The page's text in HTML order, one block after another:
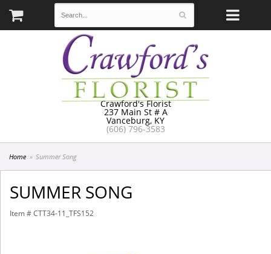
Crawford's Florist
237 Main St # A
Vanceburg, KY
(606) 796-3583
Home Summer Song
SUMMER SONG
Item # CTT34-11_TFS152